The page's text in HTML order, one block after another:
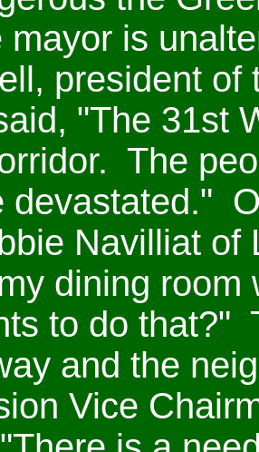
is
president
"The 31st
The
devastated."
Navilliat of
dining
to do that?"
and the
Vice